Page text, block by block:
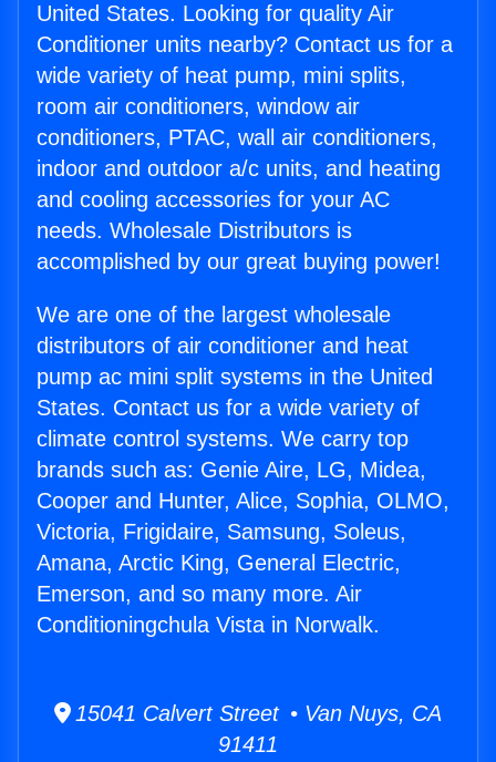
United States. Looking for quality Air
Conditioner units nearby? Contact us for a
wide variety of heat pump, mini splits,
room air conditioners, window air
conditioners, PTAC, wall air conditioners,
indoor and outdoor a/c units, and heating
and cooling accessories for your AC
needs. Wholesale Distributors is
accomplished by our great buying power!
We are one of the largest wholesale
distributors of air conditioner and heat
pump ac mini split systems in the United
States. Contact us for a wide variety of
climate control systems. We carry top
brands such as: Genie Aire, LG, Midea,
Cooper and Hunter, Alice, Sophia, OLMO,
Victoria, Frigidaire, Samsung, Soleus,
Amana, Arctic King, General Electric,
Emerson, and so many more. Air
Conditioningchula Vista in Norwalk.
15041 Calvert Street • Van Nuys, CA
91411